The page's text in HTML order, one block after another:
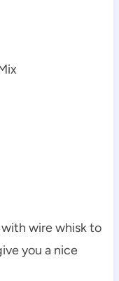
wire whisk to
you a nice